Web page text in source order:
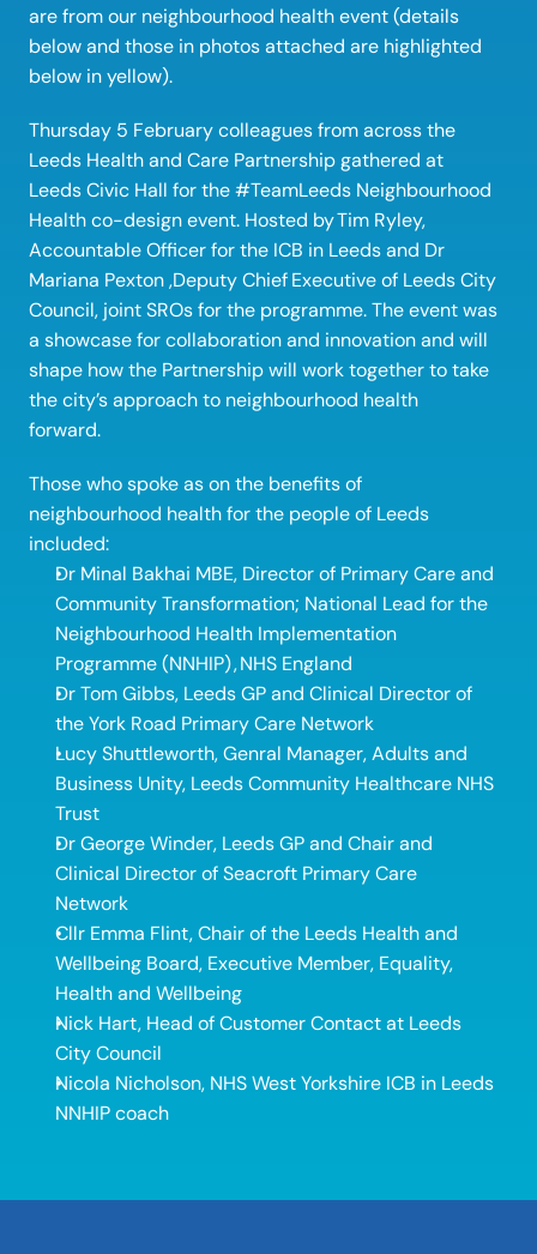
are from our neighbourhood health event (details
below and those in photos attached are highlighted
below in yellow).
Thursday 5 February colleagues from across the
Leeds Health and Care Partnership gathered at
Leeds Civic Hall for the #TeamLeeds Neighbourhood
Health co-design event. Hosted by Tim Ryley,
Accountable Officer for the ICB in Leeds and Dr
Mariana Pexton ,Deputy ChiefExecutive of Leeds City
Council, joint SROs for the programme. The event was
a showcase for collaboration and innovation and will
shape how the Partnership will work together to take
the city’s approach to neighbourhood health
forward.
Those who spoke as on the benefits of
neighbourhood health for the people of Leeds
included:
Dr Minal Bakhai MBE, Director of Primary Care and
Community Transformation; National Lead for the
Neighbourhood Health Implementation
Programme (NNHIP) , NHS England
Dr Tom Gibbs, Leeds GP and Clinical Director of
the York Road Primary Care Network
Lucy Shuttleworth, Genral Manager, Adults and
Business Unity, Leeds Community Healthcare NHS
Trust
Dr George Winder, Leeds GP and Chair and
Clinical Director of Seacroft Primary Care
Network
Cllr Emma Flint, Chair of the Leeds Health and
Wellbeing Board, Executive Member, Equality,
Health and Wellbeing
Nick Hart, Head of Customer Contact at Leeds
City Council
Nicola Nicholson, NHS West Yorkshire ICB in Leeds
NNHIP coach